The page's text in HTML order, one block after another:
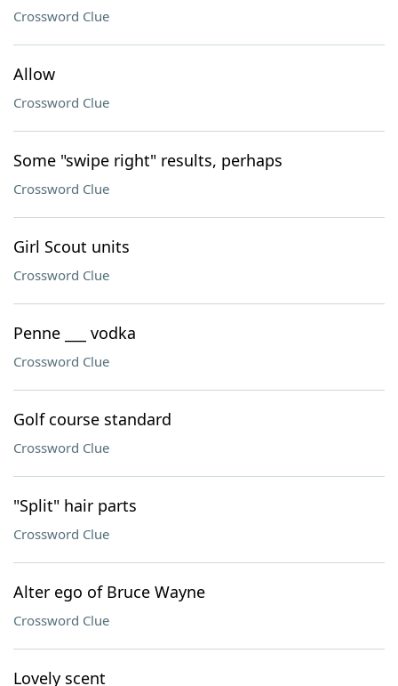
Crossword Clue
Allow
Crossword Clue
Some "swipe right" results, perhaps
Crossword Clue
Girl Scout units
Crossword Clue
Penne ___ vodka
Crossword Clue
Golf course standard
Crossword Clue
"Split" hair parts
Crossword Clue
Alter ego of Bruce Wayne
Crossword Clue
Lovely scent